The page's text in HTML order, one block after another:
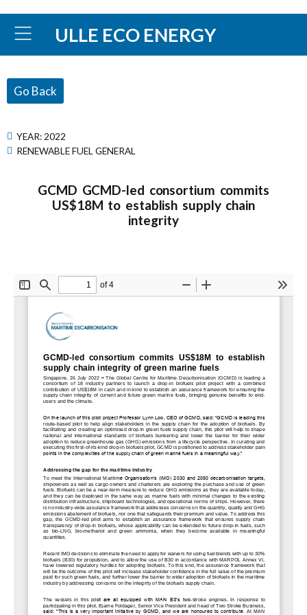
ULLE ECO ENERGY
Go Back
YEAR: 2022
RENEWABLE FUEL GENERAL
GCMD GCMD-led consortium commits
US$18M to establish supply chain
integrity